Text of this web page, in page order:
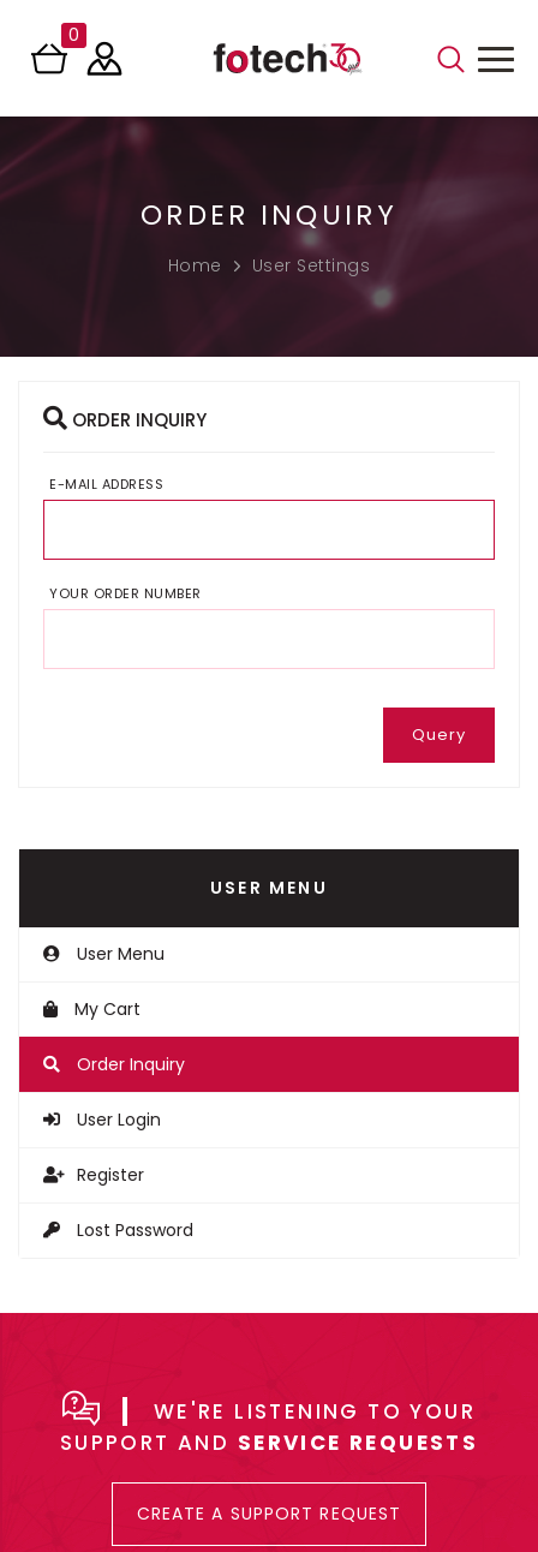
0
ORDER INQUIRY
Home User Settings
USER MENU
User Menu
My Cart
Order Inquiry
User Login
Register
Lost Password
ORDER INQUIRY
E-MAIL ADDRESS
YOUR ORDER NUMBER
Query
WE'RE LISTENING TO YOUR
SUPPORT AND SERVICE REQUESTS
CREATE A SUPPORT REQUEST